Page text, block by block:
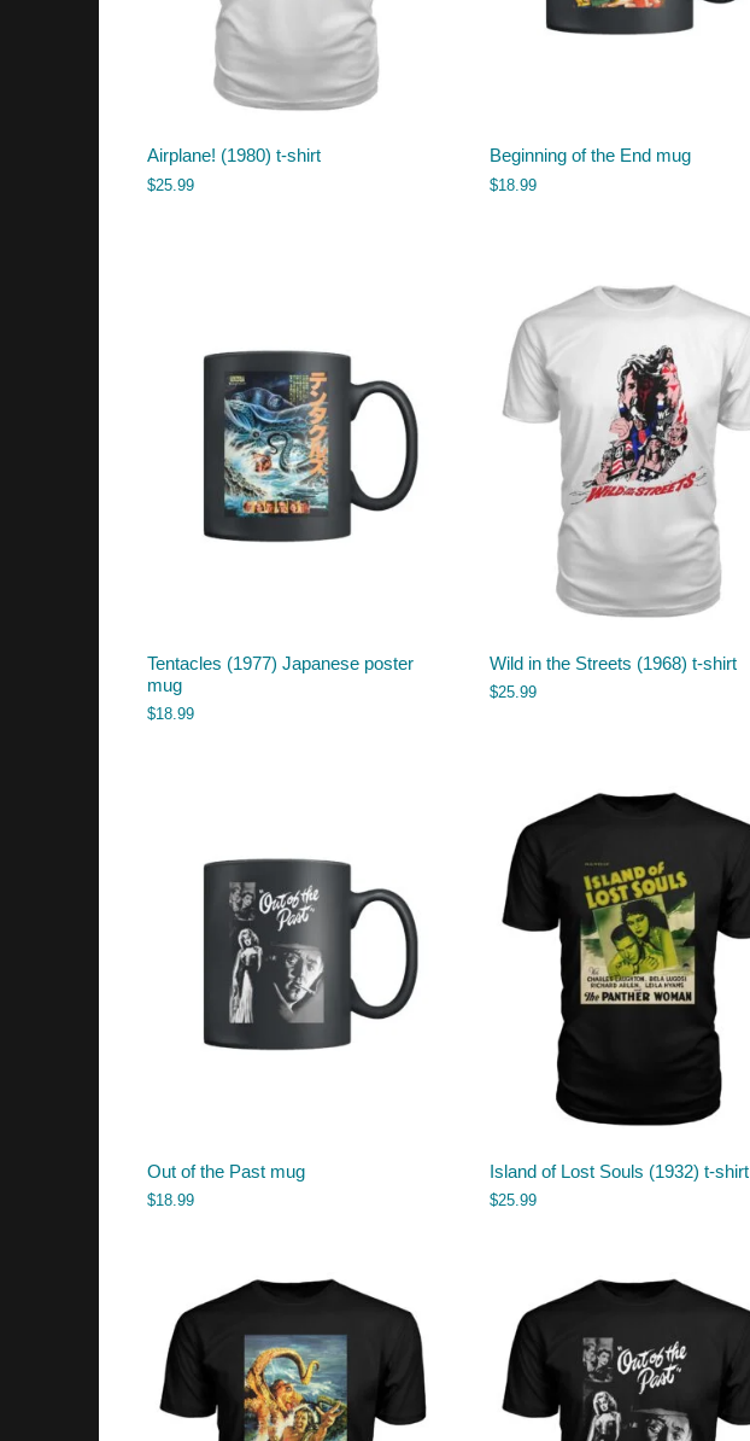
Airplane! (1980) t-shirt
$25.99
Beginning of the End mug
$18.99
Tentacles (1977) Japanese poster
mug
$18.99
Wild in the Streets (1968) t-shirt
$25.99
Out of the Past mug
$18.99
Island of Lost Souls (1932) t-shirt
$25.99